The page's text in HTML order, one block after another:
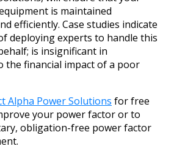
is maintained
efficiently. Case studies indicate
deploying experts to handle this
is insignificant in
the financial impact of a poor
Alpha Power Solutions for free
your power factor or to
obligation-free power factor